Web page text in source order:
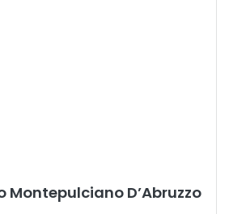
Montepulciano D’Abruzzo